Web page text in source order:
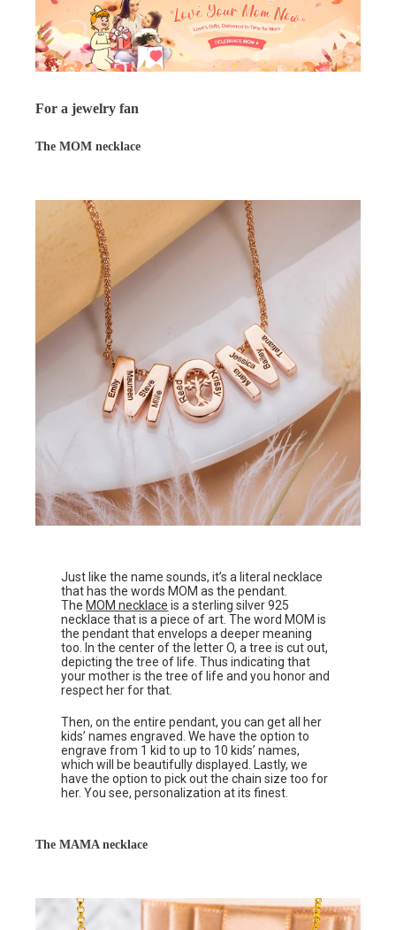
For a jewelry fan
The MOM necklace
Just like the name sounds, it’s a literal necklace
that has the words MOM as the pendant.
The MOM necklace is a sterling silver 925
necklace that is a piece of art. The word MOM is
the pendant that envelops a deeper meaning
too. In the center of the letter O, a tree is cut out,
depicting the tree of life. Thus indicating that
your mother is the tree of life and you honor and
respect her for that.
Then, on the entire pendant, you can get all her
kids’ names engraved. We have the option to
engrave from 1 kid to up to 10 kids’ names,
which will be beautifully displayed. Lastly, we
have the option to pick out the chain size too for
her. You see, personalization at its finest.
The MAMA necklace